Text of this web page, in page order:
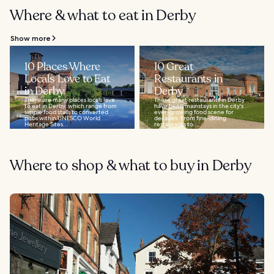
Where & what to eat in Derby
Show more
10 Places Where
Locals Love to Eat
in Derby
There are many places locals love
to eat in Derby, which range from
simple food stalls to converted
pubs within UNESCO World
Heritage Sites...
10 Great
Restaurants in
Derby
These great restaurants in Derby
have been mainstays in the city's
ever-growing food scene for
decades. From fine-dining
restaurants to...
Where to shop & what to buy in Derby